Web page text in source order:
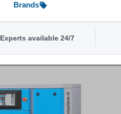
Brands
Experts available 24/7